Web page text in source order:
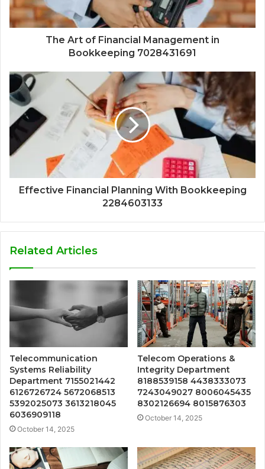
The Art of Financial Management in
Bookkeeping 7028431691
Effective Financial Planning With Bookkeeping
2284603133
Related Articles
Telecommunication
Systems Reliability
Department 7155021442
6126726724 5672068513
5392025073 3613218045
6036909118
October 14, 2025
Telecom Operations &
Integrity Department
8188539158 4438333073
7243049027 8006045435
8302126694 8015876303
October 14, 2025